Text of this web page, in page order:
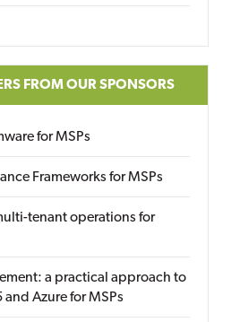
FROM OUR SPONSORS
for MSPs
Frameworks for MSPs
tenant operations for
a practical approach to
Azure for MSPs